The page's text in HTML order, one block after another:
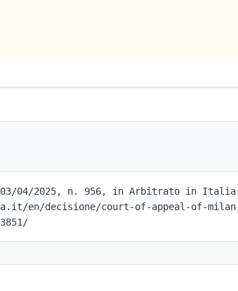
04/2025, n. 956, in Arbitrato in
en/decisione/court-of-appeal-of-